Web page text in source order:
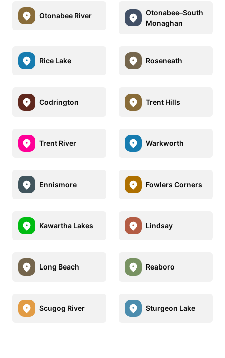
Otonabee River
Otonabee–South
Monaghan
Rice Lake Roseneath
Codrington Trent Hills
Trent River Warkworth
Ennismore Fowlers Corners
Kawartha Lakes Lindsay
Long Beach Reaboro
Scugog River Sturgeon Lake